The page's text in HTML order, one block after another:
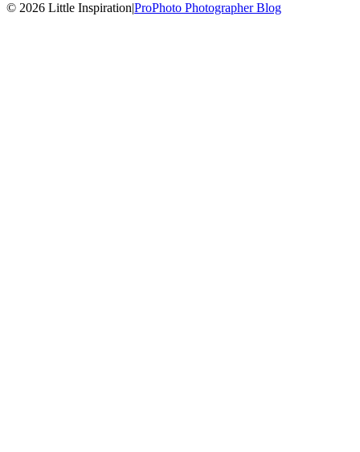
© 2026 Little Inspiration|ProPhoto Photographer Blog